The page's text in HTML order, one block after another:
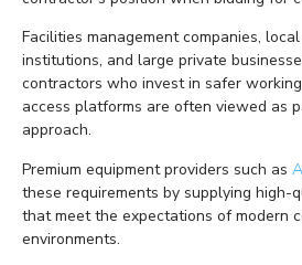
Facilities management companies,
institutions, and large private
contractors who invest in safer
access platforms are often viewed as
approach.
Premium equipment providers such as
these requirements by supplying high-
that meet the expectations of modern
environments.